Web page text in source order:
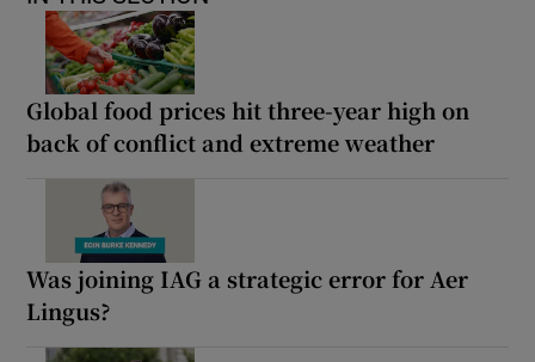
Global food prices hit three-year high on
back of conflict and extreme weather
Was joining IAG a strategic error for Aer
Lingus?